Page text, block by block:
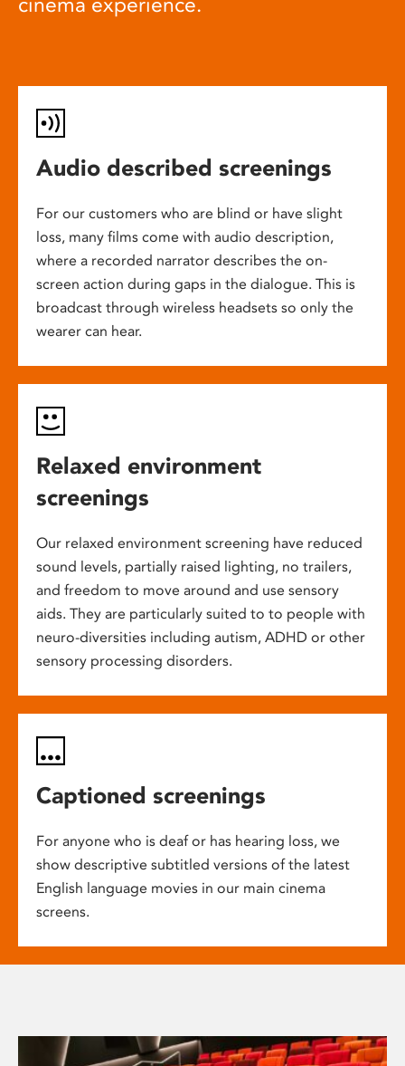
cinema experience.
Audio described screenings
For our customers who are blind or have slight
loss, many films come with audio description,
where a recorded narrator describes the on-
screen action during gaps in the dialogue. This is
broadcast through wireless headsets so only the
wearer can hear.
Relaxed environment
screenings
Our relaxed environment screening have reduced
sound levels, partially raised lighting, no trailers,
and freedom to move around and use sensory
aids. They are particularly suited to to people with
neuro-diversities including autism, ADHD or other
sensory processing disorders.
Captioned screenings
For anyone who is deaf or has hearing loss, we
show descriptive subtitled versions of the latest
English language movies in our main cinema
screens.